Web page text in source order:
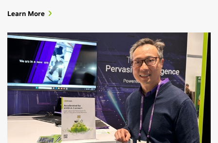
Learn More